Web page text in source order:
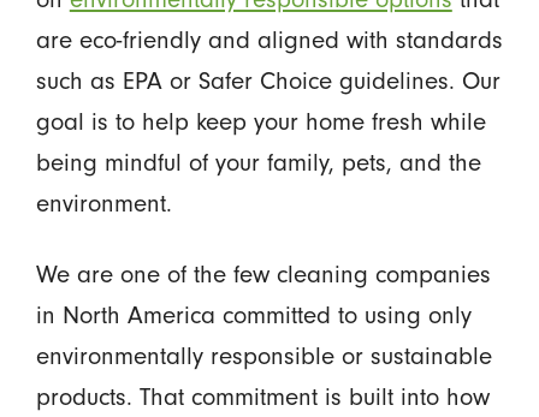
are eco-friendly and aligned with standards
such as EPA or Safer Choice guidelines. Our
goal is to help keep your home fresh while
being mindful of your family, pets, and the
environment.
We are one of the few cleaning companies
in North America committed to using only
environmentally responsible or sustainable
products. That commitment is built into how